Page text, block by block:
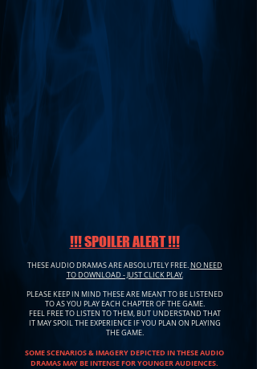
!!! SPOILER ALERT !!!
THESE AUDIO DRAMAS ARE ABSOLUTELY FREE.NO NEED
TO DOWNLOAD - JUST CLICK PLAY.
PLEASE KEEP IN MIND THESE ARE MEANT TO BE LISTENED
TO AS YOU PLAY EACH CHAPTER OF THE GAME.
FEEL FREE TO LISTEN TO THEM, BUT UNDERSTAND THAT
IT MAY SPOIL THE EXPERIENCE IF YOU PLAN ON PLAYING
THE GAME.
SOME SCENARIOS & IMAGERY DEPICTED IN THESE AUDIO
DRAMAS MAY BE INTENSE FOR YOUNGER AUDIENCES.